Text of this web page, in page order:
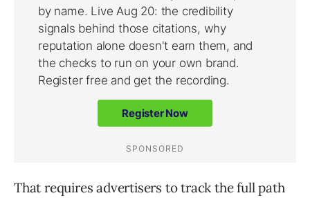
That requires advertisers to track the full path